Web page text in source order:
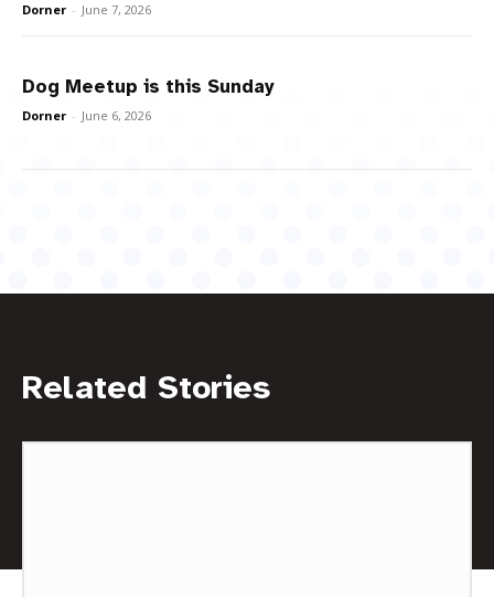
Dorner - June 7, 2026
Dog Meetup is this Sunday
Dorner - June 6, 2026
Related Stories